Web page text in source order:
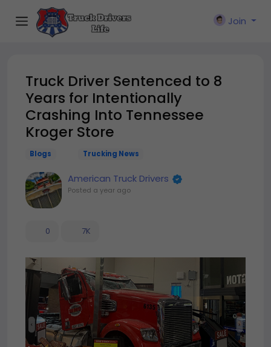
Join
Truck Driver Sentenced to 8
Years for Intentionally
Crashing Into Tennessee
Kroger Store
Blogs Trucking News
American Truck Drivers
Posted a year ago
0 7K